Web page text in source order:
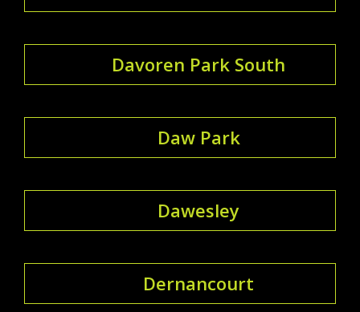
Davoren Park South
Daw Park
Dawesley
Dernancourt